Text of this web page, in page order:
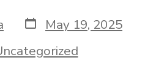
Post
date
May 19, 2025